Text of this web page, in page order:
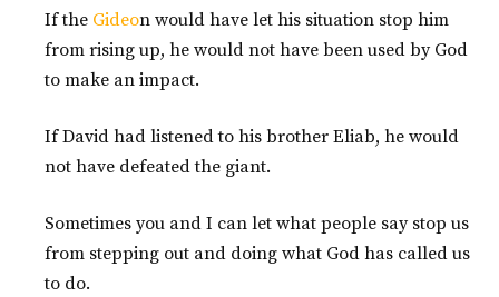
If the Gideon would have let his situation stop him
from rising up, he would not have been used by God
to make an impact.
If David had listened to his brother Eliab, he would
not have defeated the giant.
Sometimes you and I can let what people say stop us
from stepping out and doing what God has called us
to do.